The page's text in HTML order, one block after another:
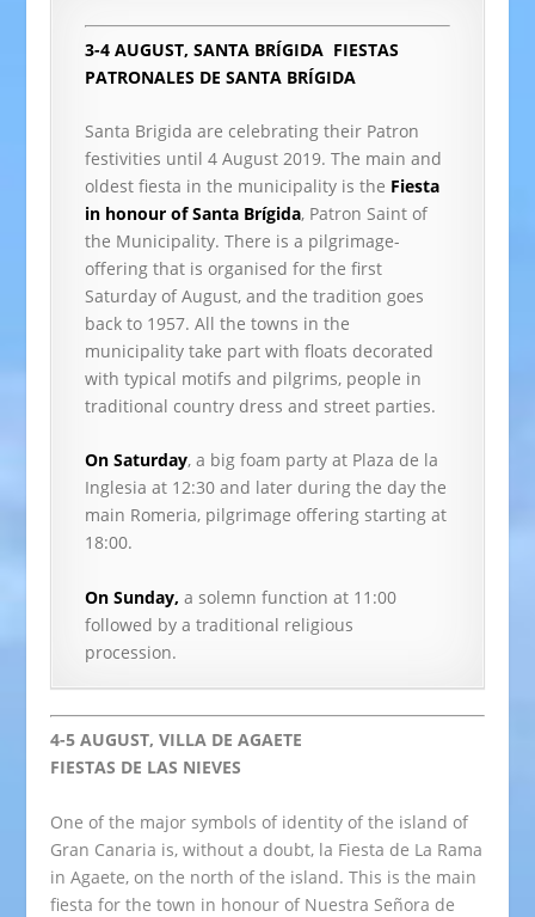
3-4 AUGUST, SANTA BRÍGIDA FIESTAS
PATRONALES DE SANTA BRÍGIDA
Santa Brigida are celebrating their Patron
festivities until 4 August 2019. The main and
oldest fiesta in the municipality is the Fiesta
in honour of Santa Brígida, Patron Saint of
the Municipality. There is a pilgrimage-
offering that is organised for the first
Saturday of August, and the tradition goes
back to 1957. All the towns in the
municipality take part with floats decorated
with typical motifs and pilgrims, people in
traditional country dress and street parties.
On Saturday, a big foam party at Plaza de la
Inglesia at 12:30 and later during the day the
main Romeria, pilgrimage offering starting at
18:00.
On Sunday, a solemn function at 11:00
followed by a traditional religious
procession.
4-5 AUGUST, VILLA DE AGAETE
FIESTAS DE LAS NIEVES
One of the major symbols of identity of the island of
Gran Canaria is, without a doubt, la Fiesta de La Rama
in Agaete, on the north of the island. This is the main
fiesta for the town in honour of Nuestra Señora de